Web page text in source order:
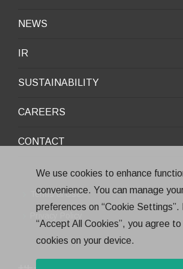
Downloadable Materials
2025VISION
Office Information
NEWS
IR
General Meeting of Shareholders
Stock Information
IR Calendar
Annual Report
Electronic Public Notice
SUSTAINABILITY
Quality Policy
Environment
Health and Safety
CSR
Eco-Friendly Products and Technologies
Health Management
CAREERS
CONTACT
Terms of Use
Privacy Policy
We use cookies to enhance
convenience. You can manage
preferences on “Cookie Settings”.
“Accept All Cookies”, you agree
cookies on your device.